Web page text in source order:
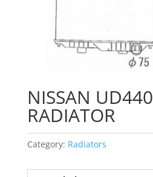
NISSAN UD440
RADIATOR
Category: Radiators